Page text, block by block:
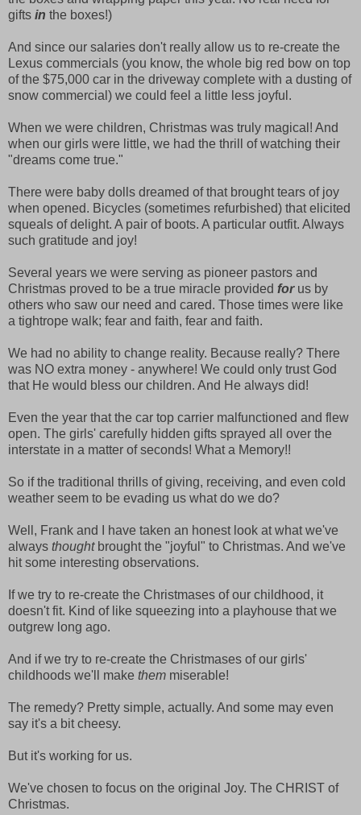
gifts in the boxes!)
And since our salaries don't really allow us to re-create the
Lexus commercials (you know, the whole big red bow on top
of the $75,000 car in the driveway complete with a dusting of
snow commercial) we could feel a little less joyful.
When we were children, Christmas was truly magical! And
when our girls were little, we had the thrill of watching their
"dreams come true."
There were baby dolls dreamed of that brought tears of joy
when opened. Bicycles (sometimes refurbished) that elicited
squeals of delight. A pair of boots. A particular outfit. Always
such gratitude and joy!
Several years we were serving as pioneer pastors and
Christmas proved to be a true miracle provided forus by
others who saw our need and cared. Those times were like
a tightrope walk; fear and faith, fear and faith.
We had no ability to change reality. Because really? There
was NO extra money - anywhere! We could only trust God
that He would bless our children. And He always did!
Even the year that the car top carrier malfunctioned and flew
open. The girls' carefully hidden gifts sprayed all over the
interstate in a matter of seconds! What a Memory!!
So if the traditional thrills of giving, receiving, and even cold
weather seem to be evading us what do we do?
Well, Frank and I have taken an honest look at what we've
always thought brought the "joyful" to Christmas. And we've
hit some interesting observations.
If we try to re-create the Christmases of our childhood, it
doesn't fit. Kind of like squeezing into a playhouse that we
outgrew long ago.
And if we try to re-create the Christmases of our girls'
childhoods we'll make them miserable!
The remedy? Pretty simple, actually. And some may even
say it's a bit cheesy.
But it's working for us.
We've chosen to focus on the original Joy. The CHRIST of
Christmas.